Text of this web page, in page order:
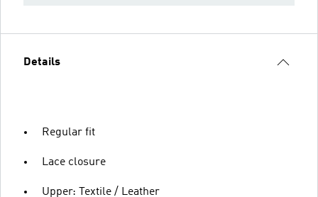
Details
Regular fit
Lace closure
Upper: Textile / Leather